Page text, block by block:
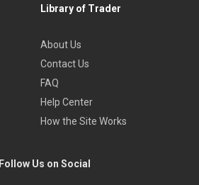
Library of Trader
About Us
Contact Us
FAQ
Help Center
How the Site Works
Follow Us on Social